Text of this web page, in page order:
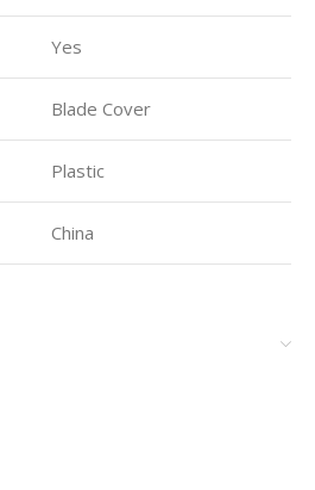
Yes
Blade Cover
Plastic
China